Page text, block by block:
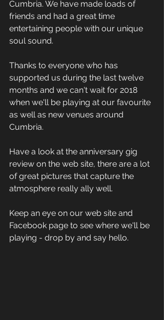
Cumbria. We have made loads of
friends and had a great time
entertaining people with our unique
soul sound.
Thanks to everyone who has
supported us during the last twelve
months and we can't wait for 2018
when we'll be playing at our favourite
as well as new venues around
Cumbria.
Have a look at the anniversary gig
review on the web site, there are a lot
of great pictures that capture the
atmosphere really ally well.
Keep an eye on our web site and
Facebook page to see where we'll be
playing - drop by and say hello.